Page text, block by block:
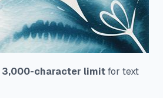
3,000-character limitfor text